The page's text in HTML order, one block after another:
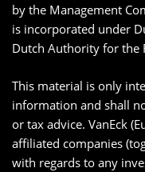
by the Management
is incorporated under
Dutch Authority for the
This material is only
information and shall
or tax advice. VanEck
affiliated companies
with regards to any